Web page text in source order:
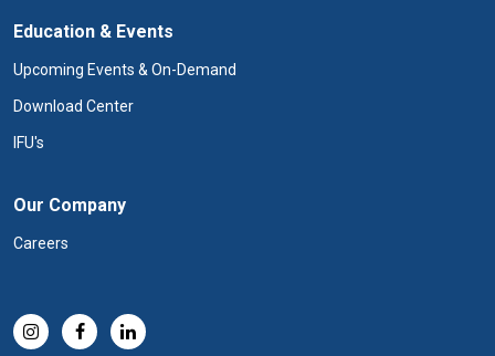
Education & Events
Upcoming Events & On-Demand
Download Center
IFU's
Our Company
Careers